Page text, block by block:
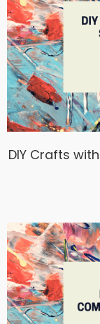
DIY Crafts